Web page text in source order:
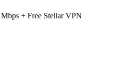
+ Free Stellar VPN